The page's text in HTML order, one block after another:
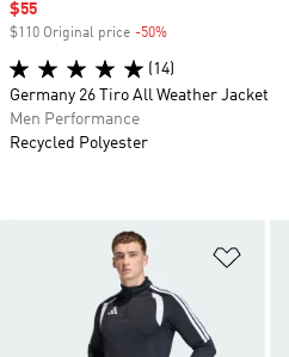
Sale price
$55
$110 Original price -50%
(14)
Germany 26 Tiro All Weather Jacket
Men Performance
Recycled Polyester